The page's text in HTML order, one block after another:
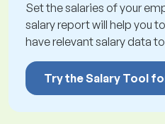
Set the salaries of your
salary report will help you
have relevant salary data
Try the Salary Tool